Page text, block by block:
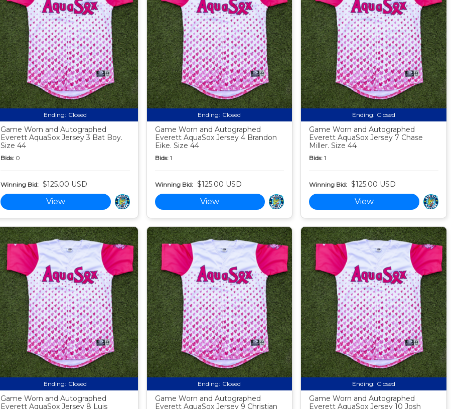
Ending: Closed
Game Worn and Autographed
Everett AquaSox Jersey 3 Bat Boy.
Size 44
Bids: 0
Winning Bid: $125.00 USD
View
Ending: Closed
Game Worn and Autographed
Everett AquaSox Jersey 4 Brandon
Eike. Size 44
Bids: 1
Winning Bid: $125.00 USD
View
Ending: Closed
Game Worn and Autographed
Everett AquaSox Jersey 7 Chase
Miller. Size 44
Bids: 1
Winning Bid: $125.00 USD
View
Ending: Closed
Game Worn and Autographed
Everett AquaSox Jersey 8 Luis
Ending: Closed
Game Worn and Autographed
Everett AquaSox Jersey 9 Christian
Ending: Closed
Game Worn and Autographed
Everett AquaSox Jersey 10 Josh